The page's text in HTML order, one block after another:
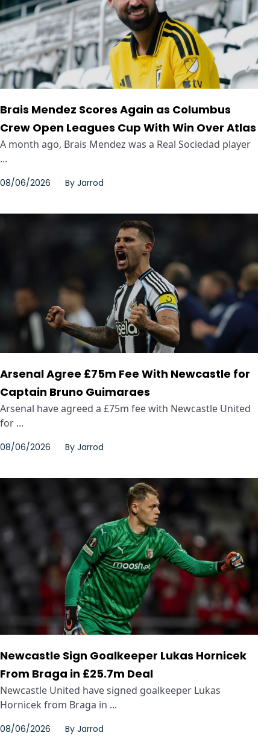
Brais Mendez Scores Again as Columbus
Crew Open Leagues Cup With Win Over Atlas
A month ago, Brais Mendez was a Real Sociedad player
...
08/06/2026 By Jarrod
Arsenal Agree £75m Fee With Newcastle for
Captain Bruno Guimaraes
Arsenal have agreed a £75m fee with Newcastle United
for ...
08/06/2026 By Jarrod
Newcastle Sign Goalkeeper Lukas Hornicek
From Braga in £25.7m Deal
Newcastle United have signed goalkeeper Lukas
Hornicek from Braga in ...
08/06/2026 By Jarrod